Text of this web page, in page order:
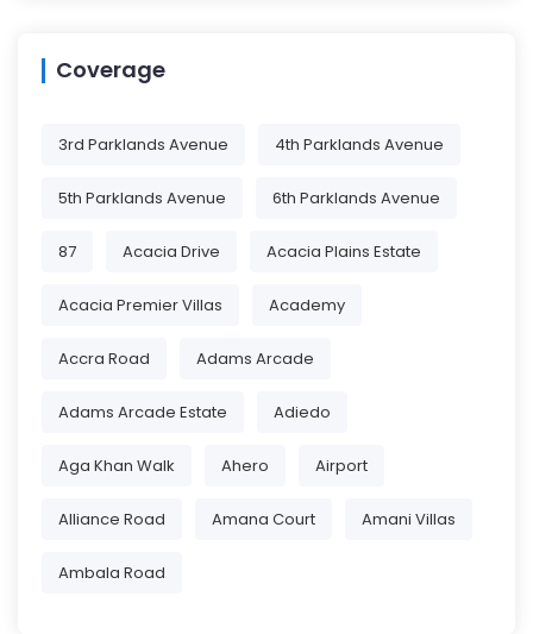
Coverage
3rd Parklands Avenue 4th Parklands Avenue
5th Parklands Avenue 6th Parklands Avenue
87 Acacia Drive Acacia Plains Estate
Acacia Premier Villas Academy
Accra Road Adams Arcade
Adams Arcade Estate Adiedo
Aga Khan Walk Ahero Airport
Alliance Road Amana Court Amani Villas
Ambala Road